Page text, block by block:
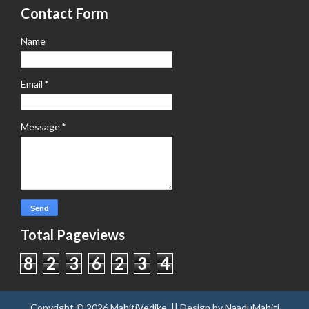
Contact Form
Name
Email *
Message*
Total Pageviews
8 2 3 6 2 3 4